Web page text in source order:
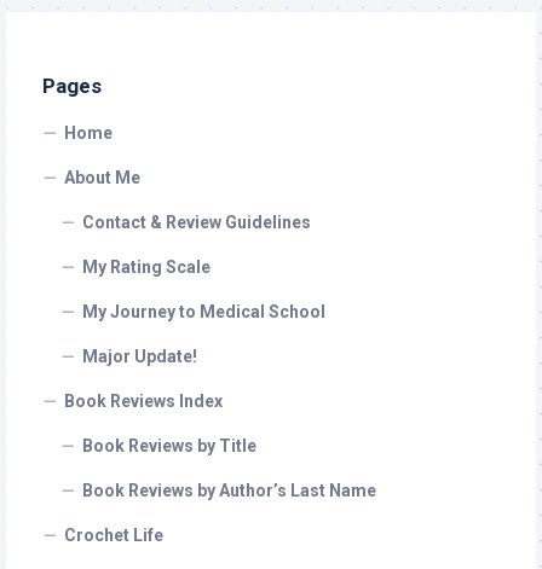
Pages
Home
About Me
Contact & Review Guidelines
My Rating Scale
My Journey to Medical School
Major Update!
Book Reviews Index
Book Reviews by Title
Book Reviews by Author’s Last Name
Crochet Life